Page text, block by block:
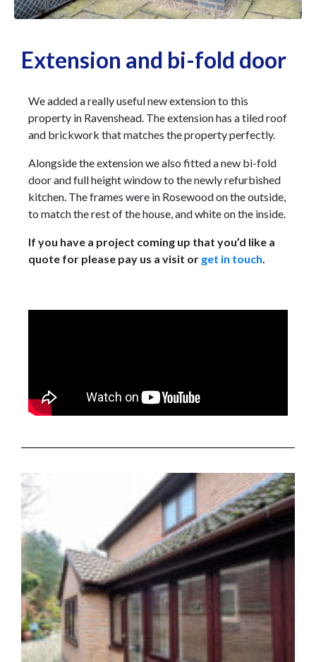
Extension and bi-fold door
We added a really useful new extension to this
property in Ravenshead. The extension has a tiled roof
and brickwork that matches the property perfectly.
Alongside the extension we also fitted a new bi-fold
door and full height window to the newly refurbished
kitchen. The frames were in Rosewood on the outside,
to match the rest of the house, and white on the inside.
If you have a project coming up that you’d like a
quote for please pay us a visit or get in touch